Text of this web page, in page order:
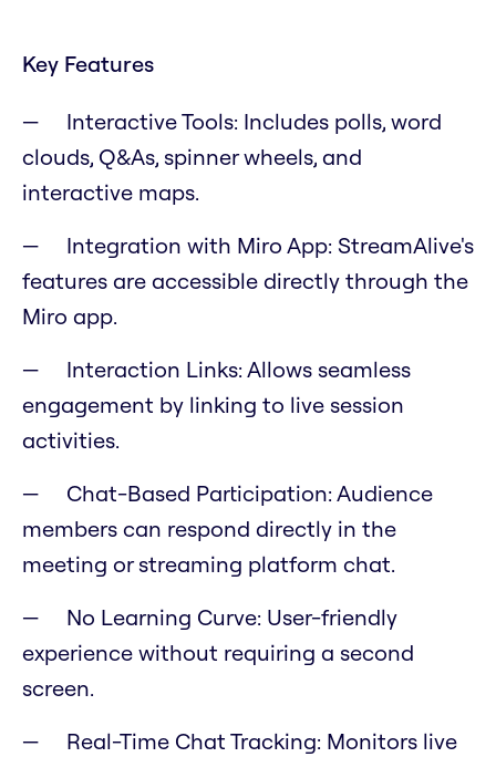
Key Features
Interactive Tools: Includes polls, word
clouds, Q&As, spinner wheels, and
interactive maps.
Integration with Miro App: StreamAlive's
features are accessible directly through the
Miro app.
Interaction Links: Allows seamless
engagement by linking to live session
activities.
Chat-Based Participation: Audience
members can respond directly in the
meeting or streaming platform chat.
No Learning Curve: User-friendly
experience without requiring a second
screen.
Real-Time Chat Tracking: Monitors live